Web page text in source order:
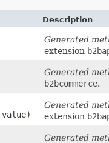
Description
Generated
extension
Generated
b2bcommerce.
Generated
extension
Generated